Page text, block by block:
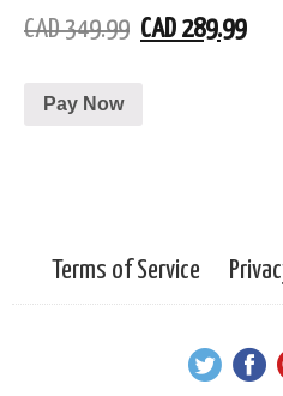
CAD 349.99 CAD 289.99
Pay Now
Terms of Service